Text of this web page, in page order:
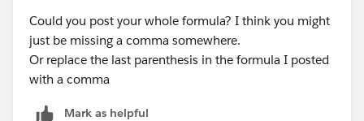
Could you post your whole formula? I think you might
just be missing a comma somewhere.
Or replace the last parenthesis in the formula I posted
with a comma
Mark as helpful